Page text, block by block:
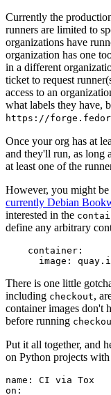
Currently the
runners are limited to
organizations have
organization has one
in a different
ticket to request
access to an
what labels they have,
https://
Once your org has at
and they'll run, as long
at least one of the
However, you might
currently Debian
interested in the
define any arbitrary
container :
image :
There is one little
including checkout,
container images don't
before running
Put it all together, and
on Python projects
name :
CI via Tox
on :